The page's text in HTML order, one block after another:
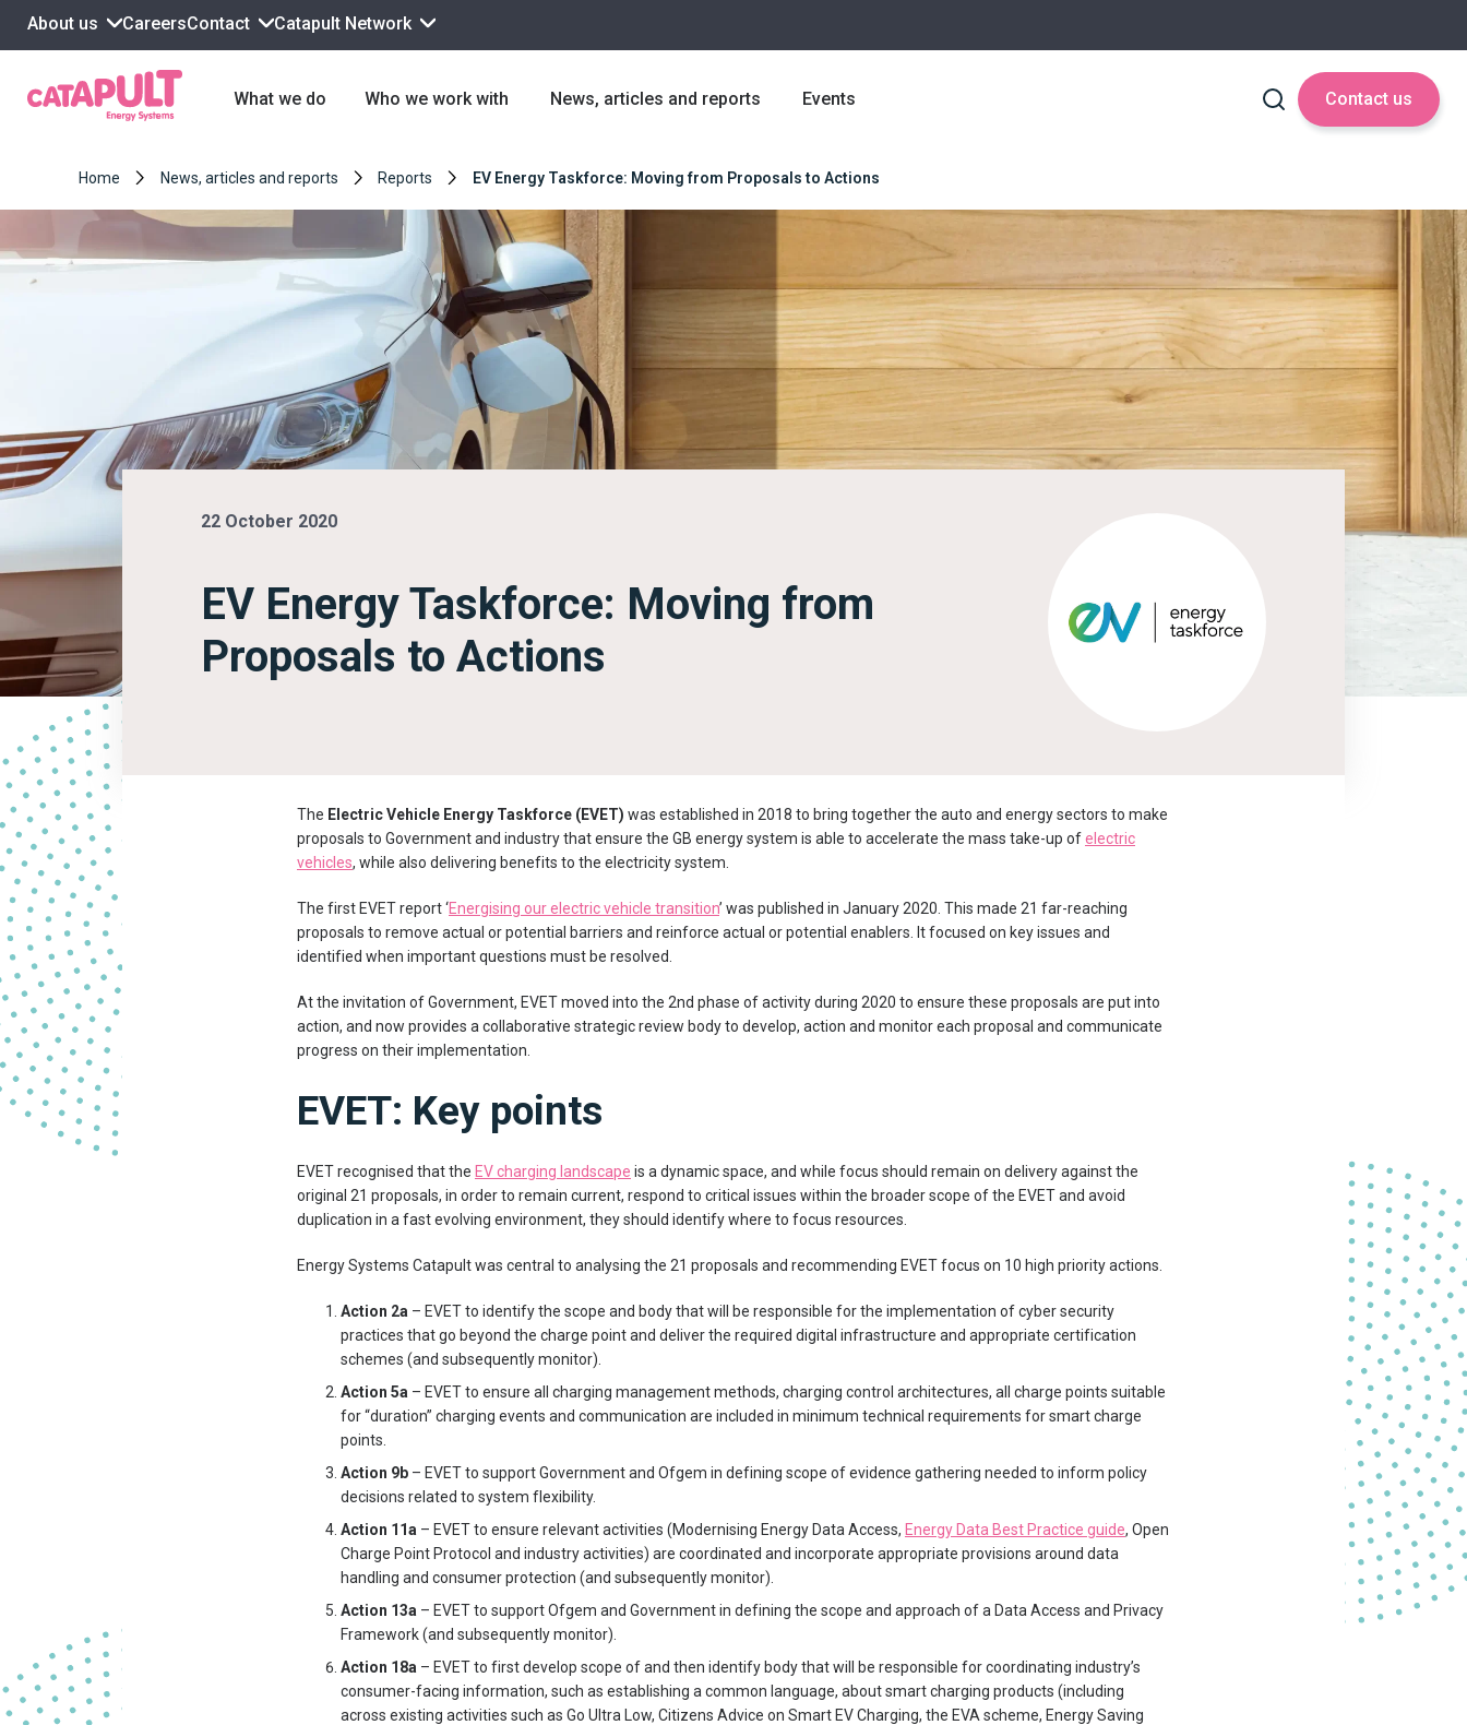
About us CareersContact Catapult Network
What we do Who we work with News, articles and reports Events Contact us
Home News, articles and reports Reports EV Energy Taskforce: Moving from Proposals to Actions
22 October 2020
EV Energy Taskforce: Moving from
Proposals to Actions
The Electric Vehicle Energy Taskforce (EVET) was established in 2018 to bring together the auto and energy sectors to make
proposals to Government and industry that ensure the GB energy system is able to accelerate the mass take-up ofelectric
vehicles, while also delivering benefits to the electricity system.
The first EVET report ‘Energising our electric vehicle transition’ was published in January 2020. This made 21 far-reaching
proposals to remove actual or potential barriers and reinforce actual or potential enablers. It focused on key issues and
identified when important questions must be resolved.
At the invitation of Government, EVET moved into the 2nd phase of activity during 2020 to ensure these proposals are put into
action, and now provides a collaborative strategic review body to develop, action and monitor each proposal and communicate
progress on their implementation.
EVET: Key points
EVET recognised that the EV charging landscape is a dynamic space, and while focus should remain on delivery against the
original 21 proposals, in order to remain current, respond to critical issues within the broader scope of the EVET and avoid
duplication in a fast evolving environment, they should identify where to focus resources.
Energy Systems Catapult was central to analysing the 21 proposals and recommending EVET focus on 10 high priority actions.
Action 2a – EVET to identify the scope and body that will be responsible for the implementation of cyber security
practices that go beyond the charge point and deliver the required digital infrastructure and appropriate certification
schemes (and subsequently monitor).
Action 5a – EVET to ensure all charging management methods, charging control architectures, all charge points suitable
for “duration” charging events and communication are included in minimum technical requirements for smart charge
points.
Action 9b – EVET to support Government and Ofgem in defining scope of evidence gathering needed to inform policy
decisions related to system flexibility.
Action 11a – EVET to ensure relevant activities (Modernising Energy Data Access, Energy Data Best Practice guide, Open
Charge Point Protocol and industry activities) are coordinated and incorporate appropriate provisions around data
handling and consumer protection (and subsequently monitor).
Action 13a – EVET to support Ofgem and Government in defining the scope and approach of a Data Access and Privacy
Framework (and subsequently monitor).
Action 18a – EVET to first develop scope of and then identify body that will be responsible for coordinating industry’s
consumer-facing information, such as establishing a common language, about smart charging products (including
across existing activities such as Go Ultra Low, Citizens Advice on Smart EV Charging, the EVA scheme, Energy Saving